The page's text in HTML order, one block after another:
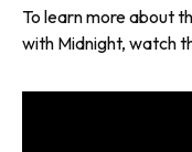
To learn more about
with Midnight, watch